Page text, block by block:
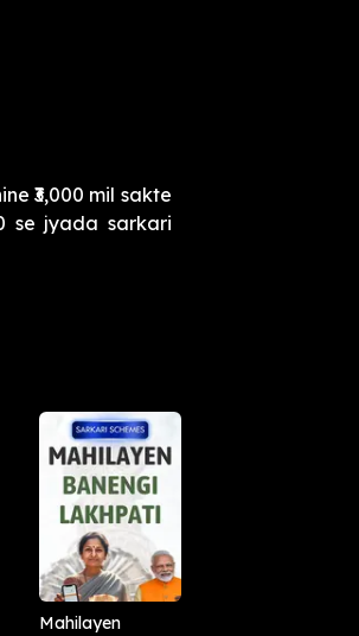
₹3,000 mil sakte
se jyada sarkari
Mahilayen